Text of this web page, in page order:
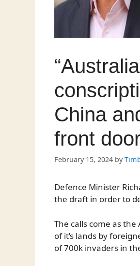
China
front
February 15, 2024 by
Defence Minister
the draft in order to
The calls come as
of it’s lands by
of 700k invaders in